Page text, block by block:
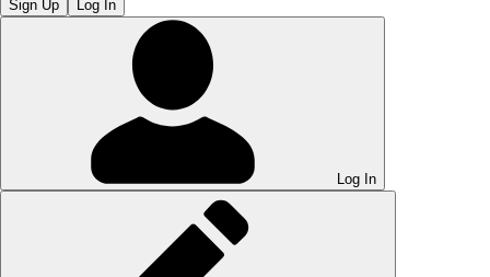
Sign Up Log In
Log In